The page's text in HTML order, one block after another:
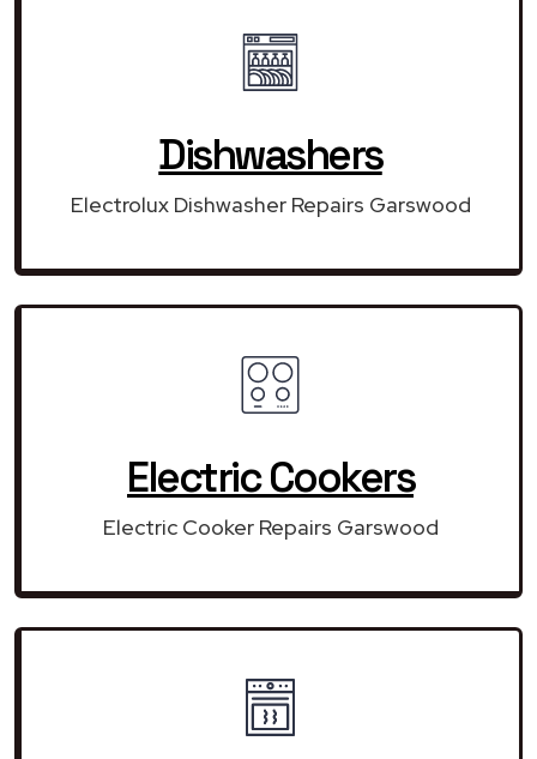
Dishwashers
Electrolux Dishwasher Repairs Garswood
Electric Cookers
Electric Cooker Repairs Garswood